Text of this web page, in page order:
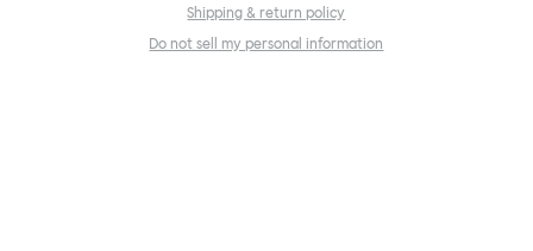
Shipping & return policy
Do not sell my personal information